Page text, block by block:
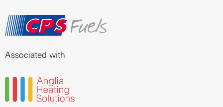
Associated with